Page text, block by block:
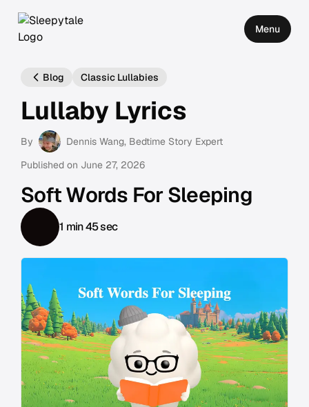
Menu
Blog Classic Lullabies
Lullaby Lyrics
By Dennis Wang, Bedtime Story Expert
Published on June 27, 2026
Soft Words For Sleeping
1 min 45 sec